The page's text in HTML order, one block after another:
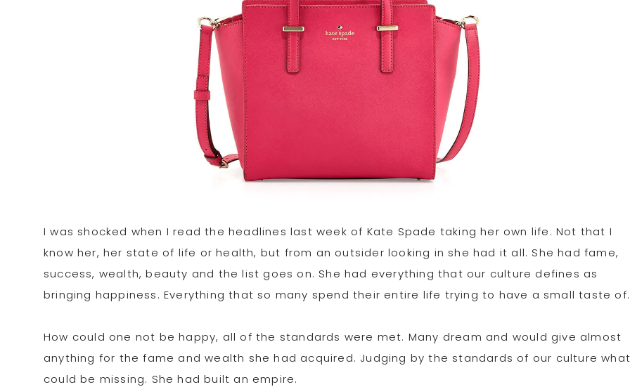
I was shocked when I read the headlines last week of Kate Spade taking her own life. Not that I
know her, her state of life or health, but from an outsider looking in she had it all. She had fame,
success, wealth, beauty and the list goes on. She had everything that our culture defines as
bringing happiness. Everything that so many spend their entire life trying to have a small taste of.
How could one not be happy, all of the standards were met. Many dream and would give almost
anything for the fame and wealth she had acquired. Judging by the standards of our culture
could be missing. She had built an empire.